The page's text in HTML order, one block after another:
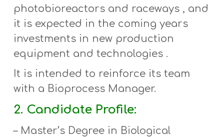
photobioreactors and raceways , and
it is expected in the coming years
investments in new production
equipment and technologies .
It is intended to reinforce its team
with a Bioprocess Manager.
2. Candidate Profile:
– Master’s Degree in Biological